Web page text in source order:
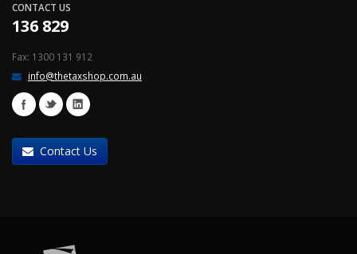
CONTACT US
136 829
Fax: 1300 131 912
info@thetaxshop.com.au
Contact Us